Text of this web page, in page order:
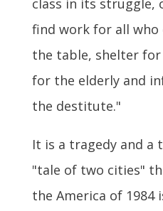
class in its struggle,
find work for all
the table, shelter for
for the elderly and
the destitute."
It is a tragedy and a
"tale of two cities"
the America of